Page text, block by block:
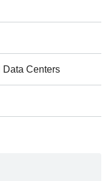
Data Centers